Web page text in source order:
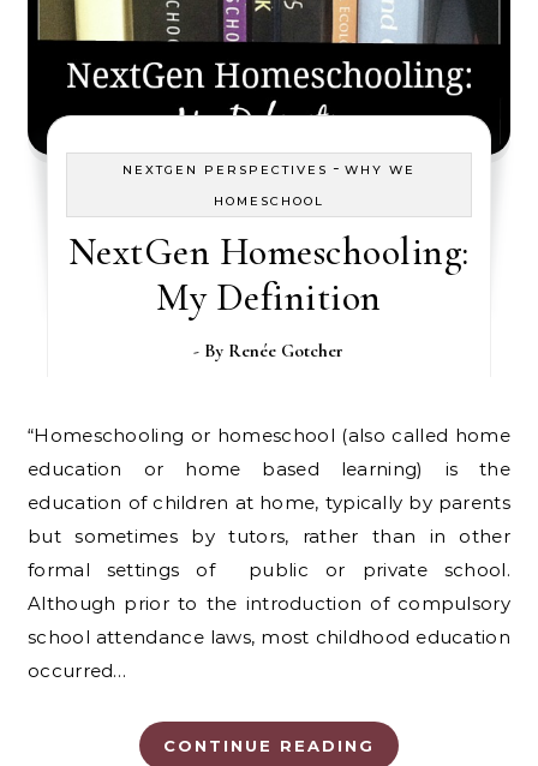
NEXTGEN PERSPECTIVES - WHY WE
HOMESCHOOL
NextGen Homeschooling:
My Definition
- By Renée Gotcher
“Homeschooling or homeschool (also called home
education or home based learning) is the
education of children at home, typically by parents
but sometimes by tutors, rather than in other
formal settings of public or private school.
Although prior to the introduction of compulsory
school attendance laws, most childhood education
occurred…
CONTINUE READING